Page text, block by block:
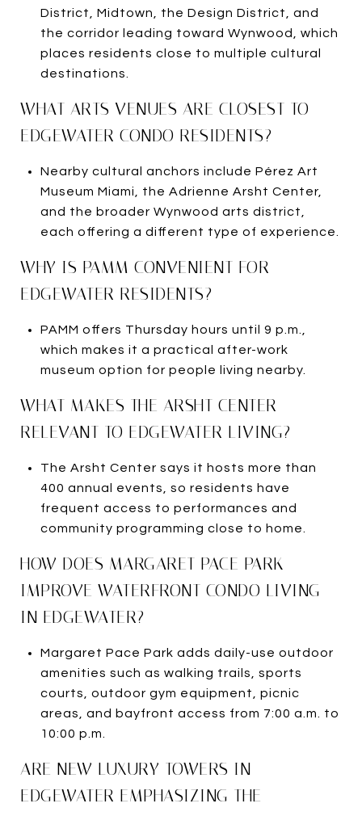
District, Midtown, the Design District, and
the corridor leading toward Wynwood, which
places residents close to multiple cultural
destinations.
WHAT ARTS VENUES ARE CLOSEST TO
EDGEWATER CONDO RESIDENTS?
Nearby cultural anchors include Pérez Art
Museum Miami, the Adrienne Arsht Center,
and the broader Wynwood arts district,
each offering a different type of experience.
WHY IS PAMM CONVENIENT FOR
EDGEWATER RESIDENTS?
PAMM offers Thursday hours until 9 p.m.,
which makes it a practical after-work
museum option for people living nearby.
WHAT MAKES THE ARSHT CENTER
RELEVANT TO EDGEWATER LIVING?
The Arsht Center says it hosts more than
400 annual events, so residents have
frequent access to performances and
community programming close to home.
HOW DOES MARGARET PACE PARK
IMPROVE WATERFRONT CONDO LIVING
IN EDGEWATER?
Margaret Pace Park adds daily-use outdoor
amenities such as walking trails, sports
courts, outdoor gym equipment, picnic
areas, and bayfront access from 7:00 a.m. to
10:00 p.m.
ARE NEW LUXURY TOWERS IN
EDGEWATER EMPHASIZING THE